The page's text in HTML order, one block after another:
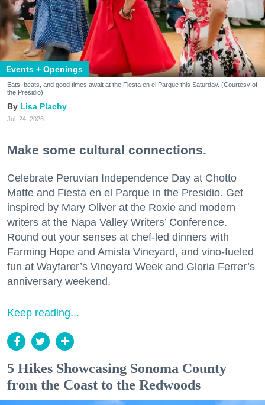
Events + Openings
Eats, beats, and good times await at the Fiesta en el Parque this Saturday. (Courtesy of
the Presidio)
Lisa Plachy
Jul. 24, 2026
Make some cultural connections.
Celebrate Peruvian Independence Day at Chotto
Matte and Fiesta en el Parque in the Presidio. Get
inspired by Mary Oliver at the Roxie and modern
writers at the Napa Valley Writers’ Conference.
Round out your senses at chef-led dinners with
Farming Hope and Amista Vineyard, and vino-fueled
fun at Wayfarer’s Vineyard Week and Gloria Ferrer’s
anniversary weekend.
Keep reading...
5 Hikes Showcasing Sonoma County
from the Coast to the Redwoods